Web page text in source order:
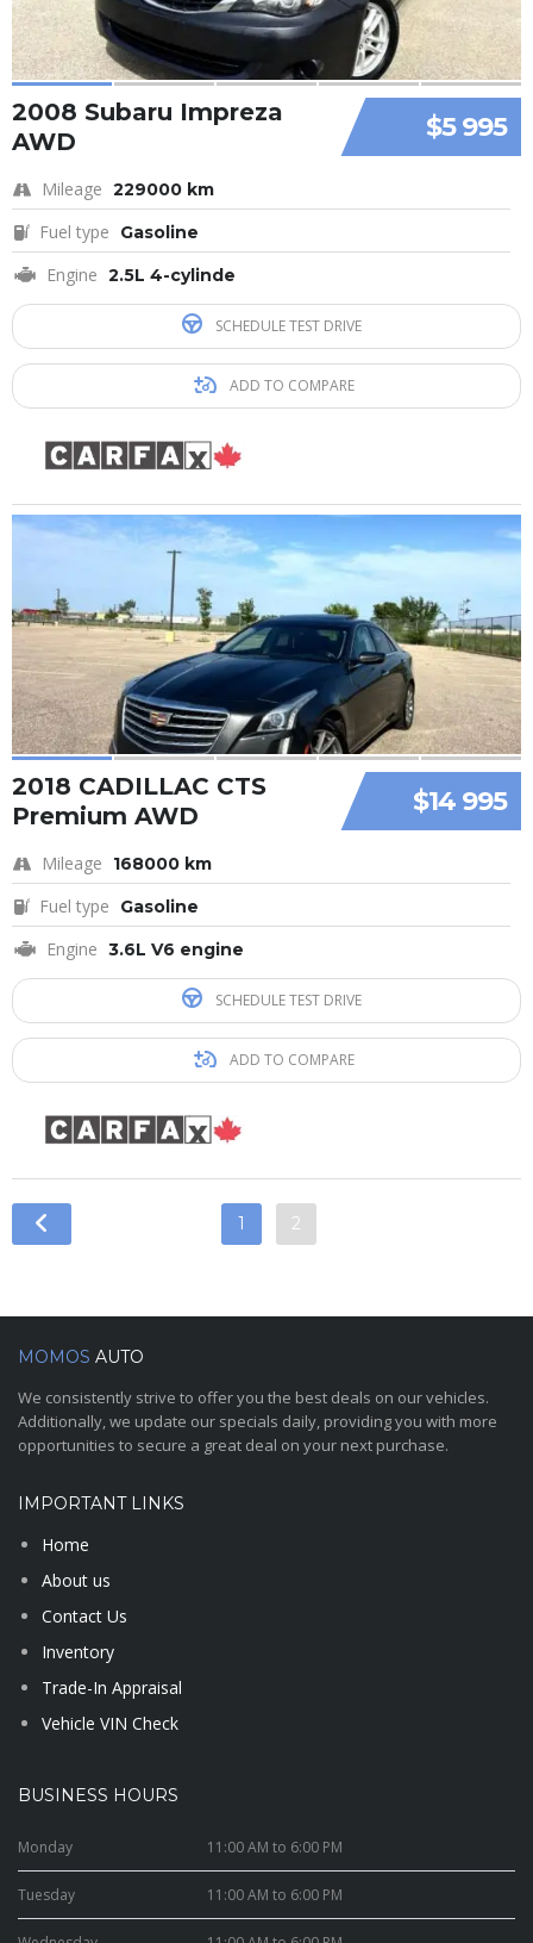
$5 995
2008 Subaru Impreza
AWD
Mileage 229000 km
Fuel type Gasoline
Engine 2.5L 4-cylinde
SCHEDULE TEST DRIVE
ADD TO COMPARE
$14 995
2018 CADILLAC CTS
Premium AWD
Mileage 168000 km
Fuel type Gasoline
Engine 3.6L V6 engine
SCHEDULE TEST DRIVE
ADD TO COMPARE
1 2
MOMOS AUTO
We consistently strive to offer you the best deals on our vehicles.
Additionally, we update our specials daily, providing you with more
opportunities to secure a great deal on your next purchase.
IMPORTANT LINKS
Home
About us
Contact Us
Inventory
Trade-In Appraisal
Vehicle VIN Check
BUSINESS HOURS
Monday 11:00 AM to 6:00 PM
Tuesday 11:00 AM to 6:00 PM